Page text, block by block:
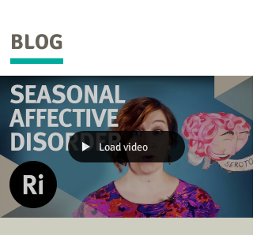
BLOG
Load video